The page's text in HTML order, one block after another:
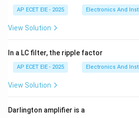
AP ECET EIE - 2025 Electronics And
View Solution
In a LC filter, the ripple factor
AP ECET EIE - 2025 Electronics And
View Solution
Darlington amplifier is a